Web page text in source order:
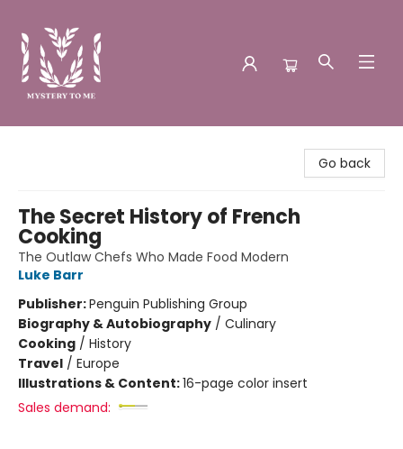
Go back
The Secret History of French
Cooking
The Outlaw Chefs Who Made Food Modern
Luke Barr
Publisher:Penguin Publishing Group
Biography & Autobiography / Culinary
Cooking / History
Travel / Europe
Illustrations & Content:16-page color insert
Sales demand: